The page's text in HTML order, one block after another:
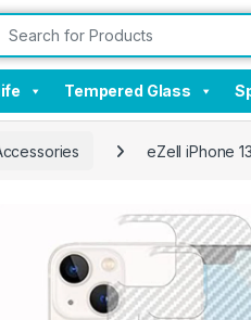
for:
Tempered Glass
eZell iPhone